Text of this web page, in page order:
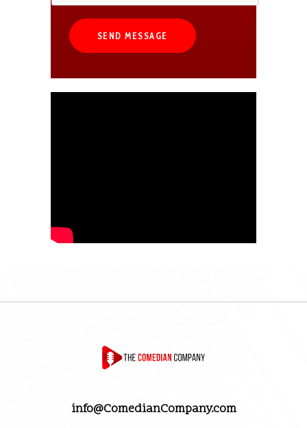
info@ComedianCompany.com